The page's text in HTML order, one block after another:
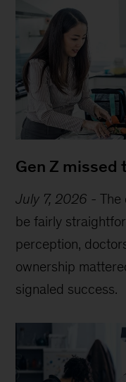
Gen Z missed
July 7, 2026 -The
be fairly
perception,
ownership
signaled success.